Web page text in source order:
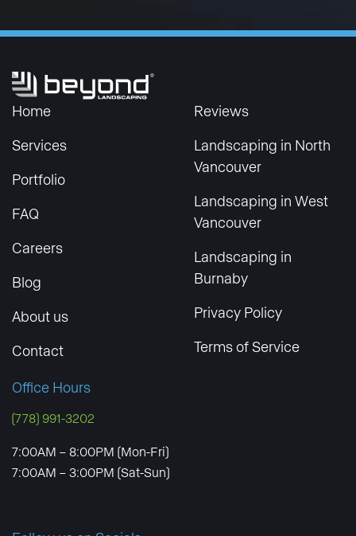
Home
Services
Portfolio
FAQ
Careers
Blog
About us
Contact
Reviews
Landscaping in North
Vancouver
Landscaping in West
Vancouver
Landscaping in
Burnaby
Privacy Policy
Terms of Service
Office Hours
(778) 991-3202
7:00AM – 8:00PM (Mon-Fri)
7:00AM – 3:00PM (Sat-Sun)